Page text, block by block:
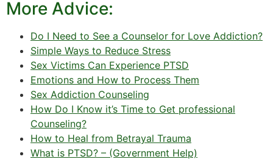
More Advice:
Do I Need to See a Counselor for Love Addiction?
Simple Ways to Reduce Stress
Sex Victims Can Experience PTSD
Emotions and How to Process Them
Sex Addiction Counseling
How Do I Know it’s Time to Get professional
Counseling?
How to Heal from Betrayal Trauma
What is PTSD? – (Government Help)